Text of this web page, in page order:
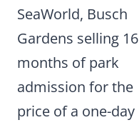
navigation
SeaWorld, Busch
Gardens selling 16
months of park
admission for the
price of a one-day